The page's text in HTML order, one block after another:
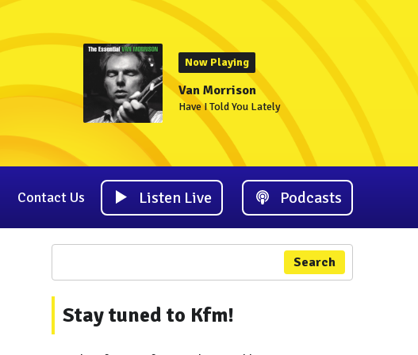
Now Playing
Van Morrison
Have I Told You Lately
Contact Us Listen Live Podcasts
Search
Stay tuned to Kfm!